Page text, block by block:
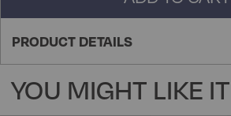
PRODUCT DETAILS
YOU MIGHT LIKE IT